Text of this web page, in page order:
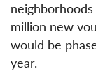
million new
would be
year.